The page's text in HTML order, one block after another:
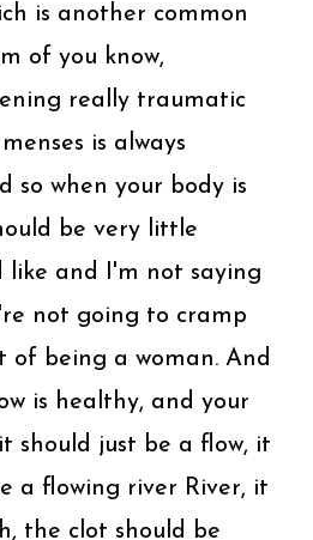
is another common
of you know,
really traumatic
is always
so when your body is
be very little
like and I'm not saying
not going to cramp
of being a woman. And
is healthy, and your
should just be a flow, it
a flowing river River, it
the clot should be